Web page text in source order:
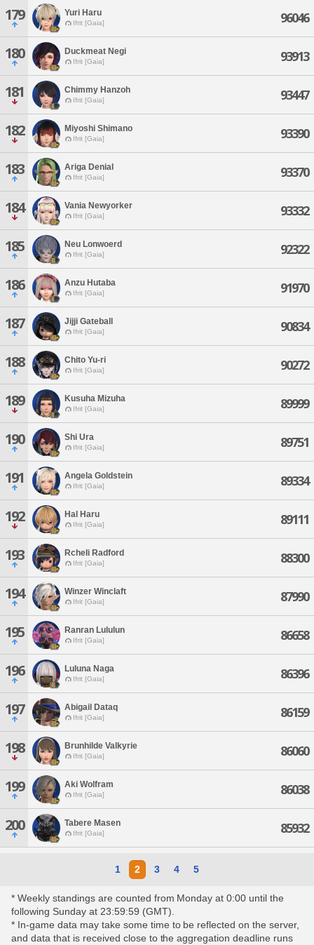
179 Yuri Haru
Ifrit [Gaia] 96046
180 Duckmeat Negi
Ifrit [Gaia] 93913
181 Chimmy Hanzoh
Ifrit [Gaia] 93447
182 Miyoshi Shimano
Ifrit [Gaia] 93390
183 Ariga Denial
Ifrit [Gaia] 93370
184 Vania Newyorker
Ifrit [Gaia] 93332
185 Neu Lonwoerd
Ifrit [Gaia] 92322
186 Anzu Hutaba
Ifrit [Gaia] 91970
187 Jijji Gateball
Ifrit [Gaia] 90834
188 Chito Yu-ri
Ifrit [Gaia] 90272
189 Kusuha Mizuha
Ifrit [Gaia] 89999
190 Shi Ura
Ifrit [Gaia] 89751
191 Angela Goldstein
Ifrit [Gaia] 89334
192 Hal Haru
Ifrit [Gaia] 89111
193 Rcheli Radford
Ifrit [Gaia] 88300
194 Winzer Winclaft
Ifrit [Gaia] 87990
195 Ranran Lululun
Ifrit [Gaia] 86658
196 Luluna Naga
Ifrit [Gaia] 86396
197 Abigail Dataq
Ifrit [Gaia] 86159
198 Brunhilde Valkyrie
Ifrit [Gaia] 86060
199 Aki Wolfram
Ifrit [Gaia] 86038
200 Tabere Masen
Ifrit [Gaia] 85932
1 2 3 4 5
* Weekly standings are counted from Monday at 0:00 until the
following Sunday at 23:59:59 (GMT).
* In-game data may take some time to be reflected on the server,
and data that is received close to the aggregation deadline runs